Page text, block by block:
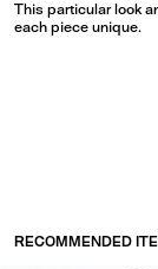
This particular look
each piece unique.
RECOMMENDED